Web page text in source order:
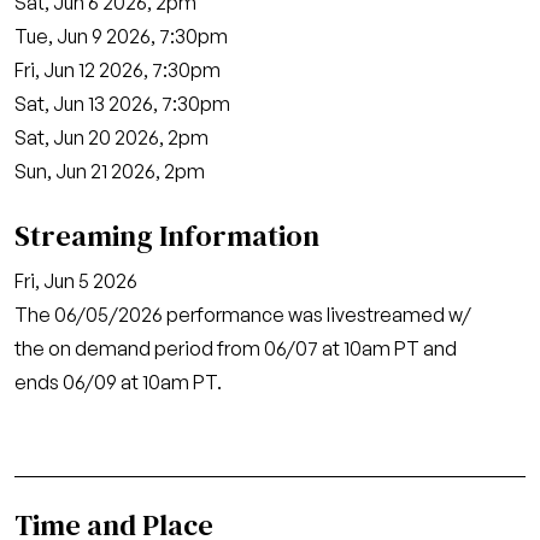
Tue, Jun 9 2026, 7:30pm
Fri, Jun 12 2026, 7:30pm
Sat, Jun 13 2026, 7:30pm
Sat, Jun 20 2026, 2pm
Sun, Jun 21 2026, 2pm
Streaming Information
Fri, Jun 5 2026
The 06/05/2026 performance was livestreamed w/
the on demand period from 06/07 at 10am PT and
ends 06/09 at 10am PT.
Time and Place